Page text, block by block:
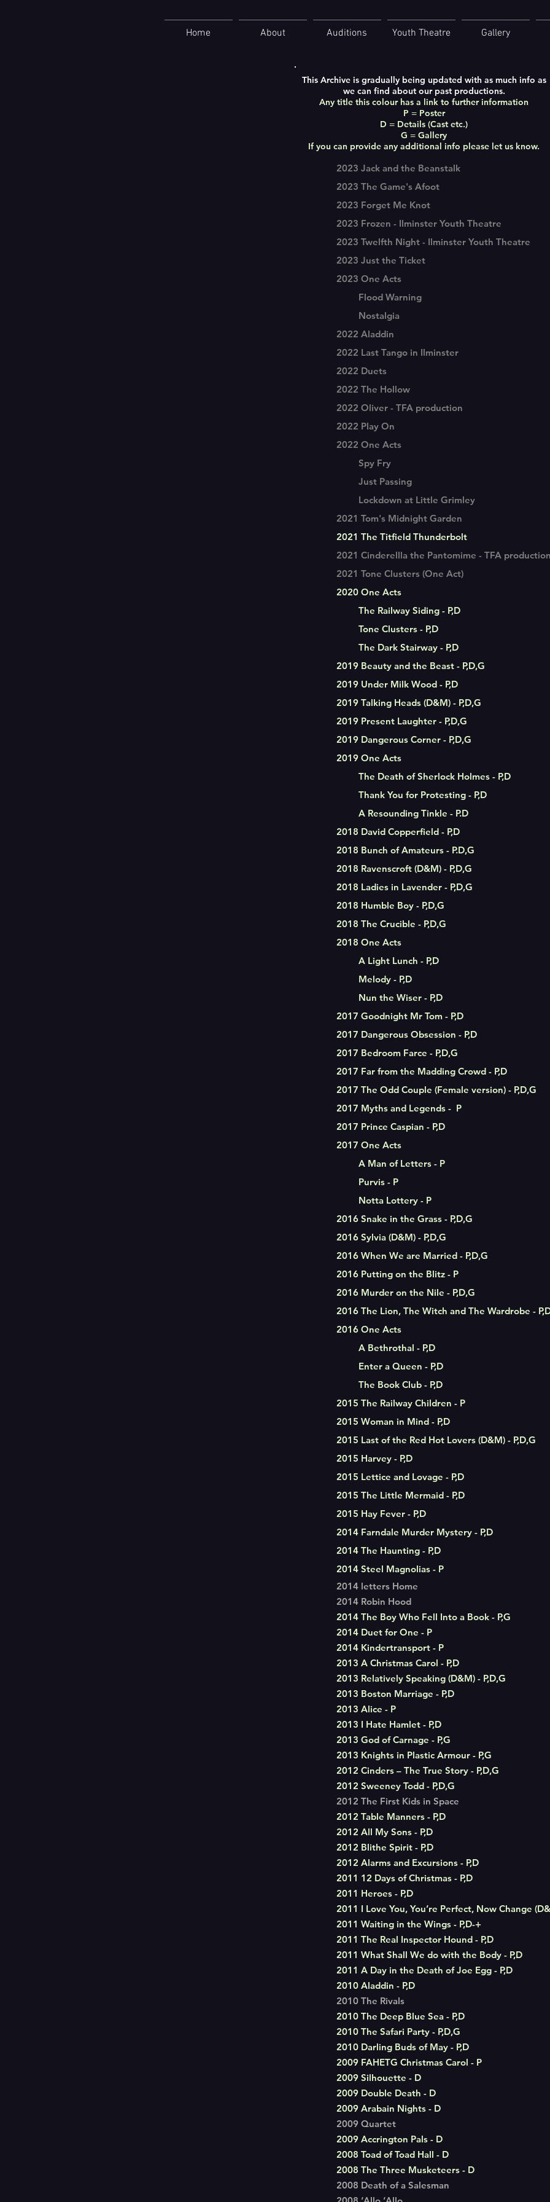
Home About Auditions Youth Theatre Gallery
This Archive is gradually being updated with as much info as
we can find about our past productions.
Any title this colour has a link to further information
P = Poster
D = Details (Cast etc.)
G = Gallery
If you can provide any additional info please let us know.
2023 Jack and the Beanstalk
2023 The Game's Afoot
2023 Forget Me Knot
2023 Frozen - Ilminster Youth Theatre
2023 Twelfth Night - Ilminster Youth Theatre
2023 Just the Ticket
2023 One Acts
Flood Warning
Nostalgia
2022 Aladdin
2022 Last Tango in Ilminster
2022 Duets
2022 The Hollow
2022 Oliver - TFA production
2022 Play On
2022 One Acts
Spy Fry
Just Passing
Lockdown at Little Grimley
2021 Tom's Midnight Garden
2021 The Titfield Thunderbolt
2021 Cinderellla the Pantomime - TFA
2021 Tone Clusters (One Act)
2020 One Acts
The Railway Siding - P,D
Tone Clusters - P,D
The Dark Stairway - P,D
2019 Beauty and the Beast - P,D,G
2019 Under Milk Wood - P,D
2019 Talking Heads (D&M) - P,D,G
2019 Present Laughter - P,D,G
2019 Dangerous Corner - P,D,G
2019 One Acts
The Death of Sherlock Holmes - P,D
Thank You for Protesting - P,D
A Resounding Tinkle - P.D
2018 David Copperfield - P,D
2018 Bunch of Amateurs - P.D,G
2018 Ravenscroft (D&M) - P,D,G
2018 Ladies in Lavender - P,D,G
2018 Humble Boy - P,D,G
2018 The Crucible - P,D,G
2018 One Acts
A Light Lunch - P,D
Melody - P,D
Nun the Wiser - P,D
2017 Goodnight Mr Tom - P,D
2017 Dangerous Obsession - P,D
2017 Bedroom Farce - P,D,G
2017 Far from the Madding Crowd - P,D
2017 The Odd Couple (Female version) - P,D,G
2017 Myths and Legends - P
2017 Prince Caspian - P,D
2017 One Acts
A Man of Letters - P
Purvis - P
Notta Lottery - P
2016 Snake in the Grass - P,D,G
2016 Sylvia (D&M) - P,D,G
2016 When We are Married - P,D,G
2016 Putting on the Blitz - P
2016 Murder on the Nile - P,D,G
2016 The Lion, The Witch and The Wardrobe -
2016 One Acts
A Bethrothal - P,D
Enter a Queen - P,D
The Book Club - P,D
2015 The Railway Children - P
2015 Woman in Mind - P,D
2015 Last of the Red Hot Lovers (D&M) - P,D,G
2015 Harvey - P,D
2015 Lettice and Lovage - P,D
2015 The Little Mermaid - P,D
2015 Hay Fever - P,D
2014 Farndale Murder Mystery - P,D
2014 The Haunting - P,D
2014 Steel Magnolias - P
2014 letters Home
2014 Robin Hood
2014 The Boy Who Fell Into a Book - P,G
2014 Duet for One - P
2014 Kindertransport - P
2013 A Christmas Carol - P,D
2013 Relatively Speaking (D&M) - P,D,G
2013 Boston Marriage - P,D
2013 Alice - P
2013 I Hate Hamlet - P,D
2013 God of Carnage - P,G
2013 Knights in Plastic Armour - P,G
2012 Cinders – The True Story - P,D,G
2012 Sweeney Todd - P,D,G
2012 The First Kids in Space
2012 Table Manners - P,D
2012 All My Sons - P,D
2012 Blithe Spirit - P,D
2012 Alarms and Excursions - P,D
2011 12 Days of Christmas - P,D
2011 Heroes - P,D
2011 I Love You, You’re Perfect, Now Change
2011 Waiting in the Wings - P,D-+
2011 The Real Inspector Hound - P,D
2011 What Shall We do with the Body - P,D
2011 A Day in the Death of Joe Egg - P,D
2010 Aladdin - P,D
2010 The Rivals
2010 The Deep Blue Sea - P,D
2010 The Safari Party - P,D,G
2010 Darling Buds of May - P,D
2009 FAHETG Christmas Carol - P
2009 Silhouette - D
2009 Double Death - D
2009 Arabain Nights - D
2009 Quartet
2009 Accrington Pals - D
2008 Toad of Toad Hall - D
2008 The Three Musketeers - D
2008 Death of a Salesman